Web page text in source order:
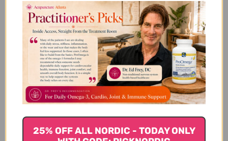
Be the first to write a review!
You Might Also Like
25% OFF ALL NORDIC - TODAY ONLY